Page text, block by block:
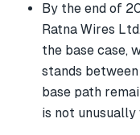
By the end of
Ratna Wires
the base case,
stands between
base path
is not